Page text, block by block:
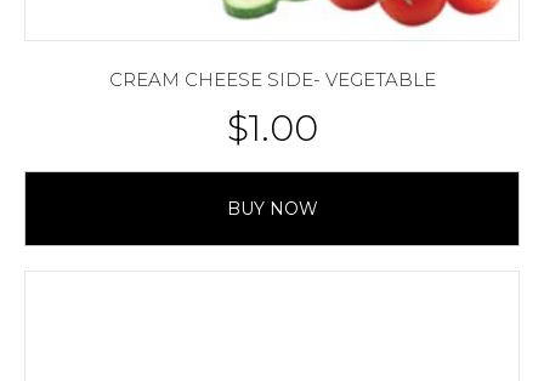
CREAM CHEESE SIDE- VEGETABLE
$1.00
BUY NOW